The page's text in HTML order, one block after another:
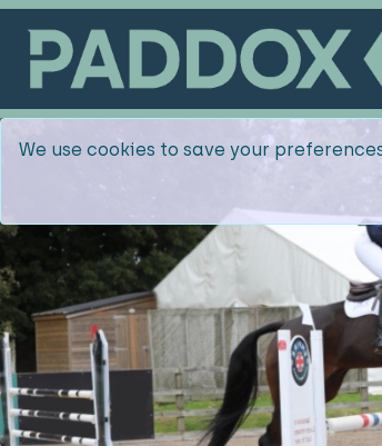
We use cookies to save your